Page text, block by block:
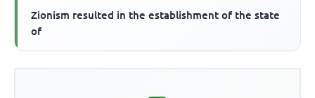
Zionism resulted in the establishment of the state
of